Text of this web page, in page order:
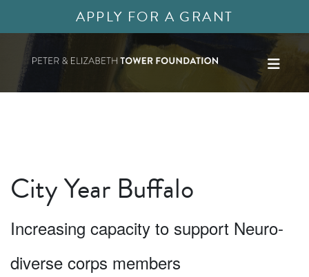
APPLY FOR A GRANT
City Year Buffalo
Increasing capacity to support Neuro-
diverse corps members